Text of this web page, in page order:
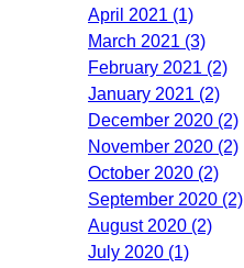
April 2021 (1)
March 2021 (3)
February 2021 (2)
January 2021 (2)
December 2020 (2)
November 2020 (2)
October 2020 (2)
September 2020 (2)
August 2020 (2)
July 2020 (1)